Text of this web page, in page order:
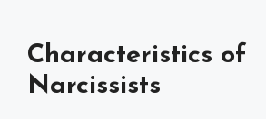
Characteristics of
Narcissists